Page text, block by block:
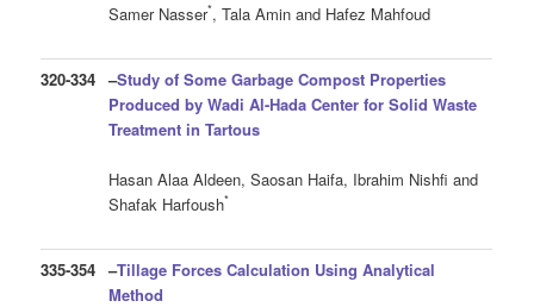
Samer Nasser*, Tala Amin and Hafez Mahfoud
320-334 –Study of Some Garbage Compost Properties
Produced by Wadi Al-Hada Center for Solid Waste
Treatment in Tartous
Hasan Alaa Aldeen, Saosan Haifa, Ibrahim Nishfi and
Shafak Harfoush*
335-354 –Tillage Forces Calculation Using Analytical
Method